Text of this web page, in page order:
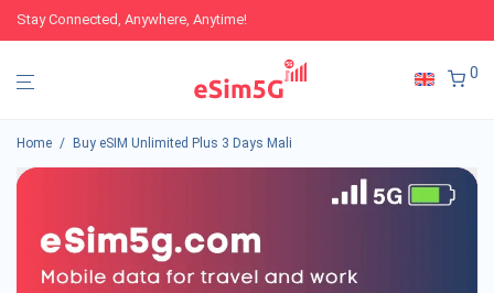
Stay Connected, Anywhere, Anytime!
0
Home / Buy eSIM Unlimited Plus 3 Days Mali